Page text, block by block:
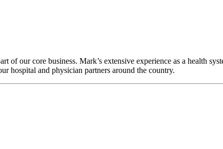
of our core business. Mark’s extensive experience as a health
hospital and physician partners around the country.